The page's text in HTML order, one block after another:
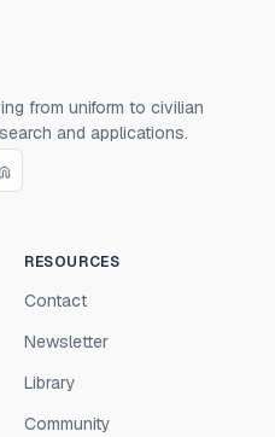
from uniform to civilian
and applications.
RESOURCES
Contact
Newsletter
Library
Community